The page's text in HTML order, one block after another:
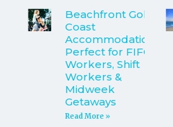
Beachfront Gold
Coast
Accommodation
Perfect for FIFO
Workers, Shift
Workers &
Midweek
Getaways
Read More »